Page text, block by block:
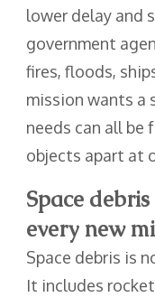
lower delay and
government
fires, floods,
mission wants a
needs can all be
objects apart at
Space
every new
Space debris is
It includes